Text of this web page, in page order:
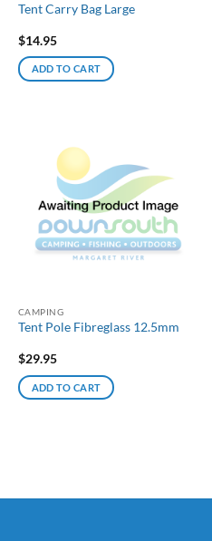
Tent Carry Bag Large
$14.95
ADD TO CART
CAMPING
Tent Pole Fibreglass 12.5mm
$29.95
ADD TO CART